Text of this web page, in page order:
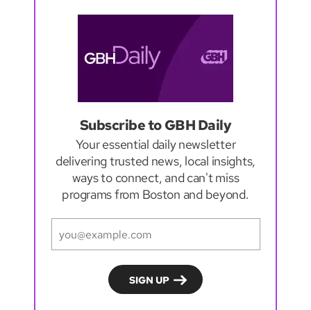
Subscribe to GBH Daily
Your essential daily newsletter
delivering trusted news, local insights,
ways to connect, and can't miss
programs from Boston and beyond.